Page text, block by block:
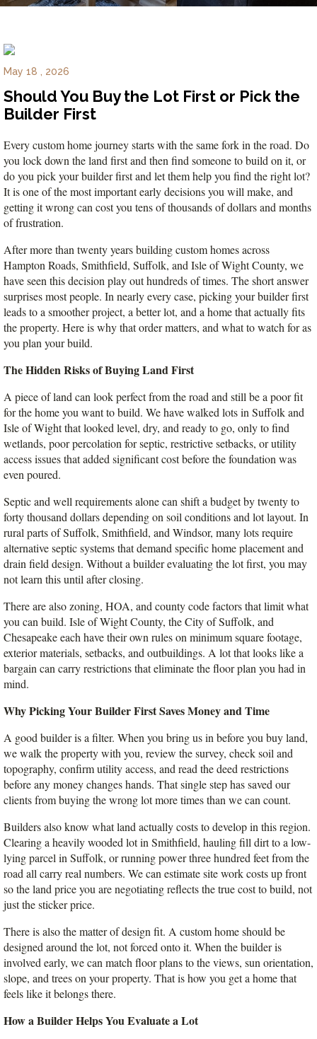
Virginia
Suite
Suffolk,
VA
Phone:
(757)
5818
May 18 , 2026
Should You Buy the Lot First or Pick the
Builder First
Every custom home journey starts with the same fork in the road. Do
you lock down the land first and then find someone to build on it, or
do you pick your builder first and let them help you find the right lot?
It is one of the most important early decisions you will make, and
getting it wrong can cost you tens of thousands of dollars and months
of frustration.
After more than twenty years building custom homes across
Hampton Roads, Smithfield, Suffolk, and Isle of Wight County, we
have seen this decision play out hundreds of times. The short answer
surprises most people. In nearly every case, picking your builder first
leads to a smoother project, a better lot, and a home that actually fits
the property. Here is why that order matters, and what to watch for as
you plan your build.
The Hidden Risks of Buying Land First
A piece of land can look perfect from the road and still be a poor fit
for the home you want to build. We have walked lots in Suffolk and
Isle of Wight that looked level, dry, and ready to go, only to find
wetlands, poor percolation for septic, restrictive setbacks, or utility
access issues that added significant cost before the foundation was
even poured.
Septic and well requirements alone can shift a budget by twenty to
forty thousand dollars depending on soil conditions and lot layout. In
rural parts of Suffolk, Smithfield, and Windsor, many lots require
alternative septic systems that demand specific home placement and
drain field design. Without a builder evaluating the lot first, you may
not learn this until after closing.
There are also zoning, HOA, and county code factors that limit what
you can build. Isle of Wight County, the City of Suffolk, and
Chesapeake each have their own rules on minimum square footage,
exterior materials, setbacks, and outbuildings. A lot that looks like a
bargain can carry restrictions that eliminate the floor plan you had in
mind.
Why Picking Your Builder First Saves Money and Time
A good builder is a filter. When you bring us in before you buy land,
we walk the property with you, review the survey, check soil and
topography, confirm utility access, and read the deed restrictions
before any money changes hands. That single step has saved our
clients from buying the wrong lot more times than we can count.
Builders also know what land actually costs to develop in this region.
Clearing a heavily wooded lot in Smithfield, hauling fill dirt to a low-
lying parcel in Suffolk, or running power three hundred feet from the
road all carry real numbers. We can estimate site work costs up front
so the land price you are negotiating reflects the true cost to build, not
just the sticker price.
There is also the matter of design fit. A custom home should be
designed around the lot, not forced onto it. When the builder is
involved early, we can match floor plans to the views, sun orientation,
slope, and trees on your property. That is how you get a home that
feels like it belongs there.
How a Builder Helps You Evaluate a Lot